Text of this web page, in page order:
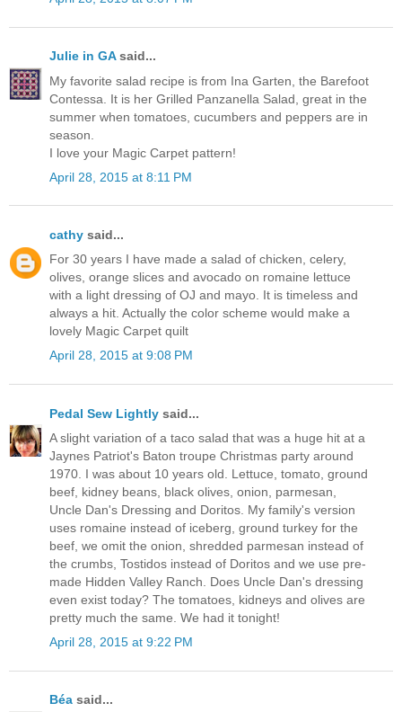
Julie in GAsaid...
My favorite salad recipe is from Ina Garten, the Barefoot
Contessa. It is her Grilled Panzanella Salad, great in the
summer when tomatoes, cucumbers and peppers are in
season.
I love your Magic Carpet pattern!
April 28, 2015 at 8:11 PM
cathy said...
For 30 years I have made a salad of chicken, celery,
olives, orange slices and avocado on romaine lettuce
with a light dressing of OJ and mayo. It is timeless and
always a hit. Actually the color scheme would make a
lovely Magic Carpet quilt
April 28, 2015 at 9:08 PM
Pedal Sew Lightly said...
A slight variation of a taco salad that was a huge hit at a
Jaynes Patriot's Baton troupe Christmas party around
1970. I was about 10 years old. Lettuce, tomato, ground
beef, kidney beans, black olives, onion, parmesan,
Uncle Dan's Dressing and Doritos. My family's version
uses romaine instead of iceberg, ground turkey for the
beef, we omit the onion, shredded parmesan instead of
the crumbs, Tostidos instead of Doritos and we use pre-
made Hidden Valley Ranch. Does Uncle Dan's dressing
even exist today? The tomatoes, kidneys and olives are
pretty much the same. We had it tonight!
April 28, 2015 at 9:22 PM
Béa said...